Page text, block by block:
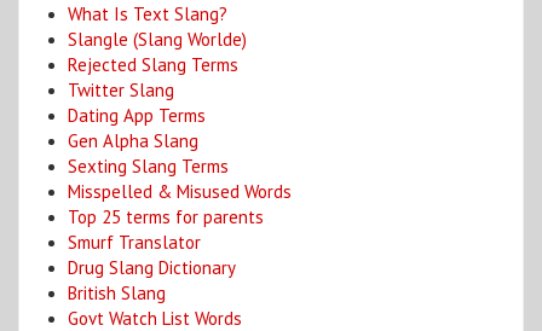
What Is Text Slang?
Slangle (Slang Worlde)
Rejected Slang Terms
Twitter Slang
Dating App Terms
Gen Alpha Slang
Sexting Slang Terms
Misspelled & Misused Words
Top 25 terms for parents
Smurf Translator
Drug Slang Dictionary
British Slang
Govt Watch List Words